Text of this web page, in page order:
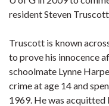
resident Steven
Truscott is known
to prove his innocence
schoolmate Lynne
crime at age 14 and
1969. He was